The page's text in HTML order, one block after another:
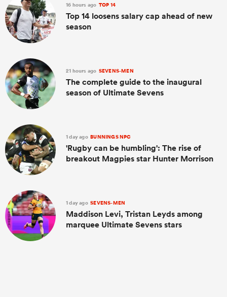
16 hours ago TOP 14
Top 14 loosens salary cap ahead of new
season
21 hours ago SEVENS-MEN
The complete guide to the inaugural
season of Ultimate Sevens
1 day ago BUNNINGS NPC
'Rugby can be humbling': The rise of
breakout Magpies star Hunter Morrison
1 day ago SEVENS-MEN
Maddison Levi, Tristan Leyds among
marquee Ultimate Sevens stars